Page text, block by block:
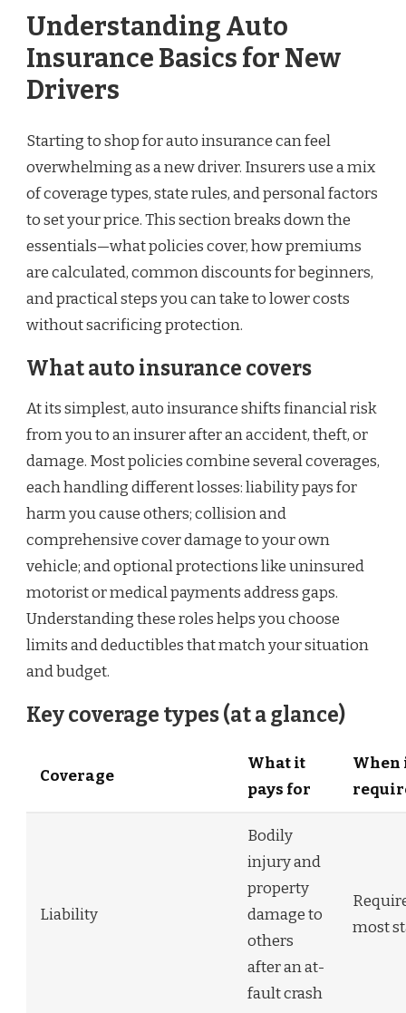
Understanding Auto
Insurance Basics for New
Drivers
Starting to shop for auto insurance can feel
overwhelming as a new driver. Insurers use a mix
of coverage types, state rules, and personal factors
to set your price. This section breaks down the
essentials—what policies cover, how premiums
are calculated, common discounts for beginners,
and practical steps you can take to lower costs
without sacrificing protection.
What auto insurance covers
At its simplest, auto insurance shifts financial risk
from you to an insurer after an accident, theft, or
damage. Most policies combine several coverages,
each handling different losses: liability pays for
harm you cause others; collision and
comprehensive cover damage to your own
vehicle; and optional protections like uninsured
motorist or medical payments address gaps.
Understanding these roles helps you choose
limits and deductibles that match your situation
and budget.
Key coverage types (at a glance)
Coverage
What it
pays for
When
Liability
Bodily
injury and
property
damage to
others
after an at-
fault crash
most